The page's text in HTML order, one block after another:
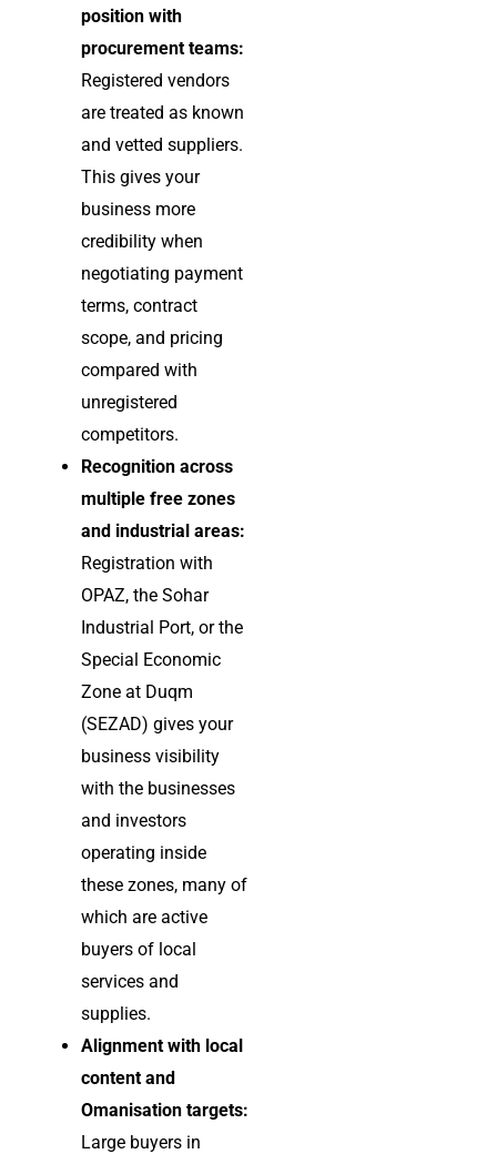
position with
procurement teams:
Registered vendors
are treated as known
and vetted suppliers.
This gives your
business more
credibility when
negotiating payment
terms, contract
scope, and pricing
compared with
unregistered
competitors.
Recognition across
multiple free zones
and industrial areas:
Registration with
OPAZ, the Sohar
Industrial Port, or the
Special Economic
Zone at Duqm
(SEZAD) gives your
business visibility
with the businesses
and investors
operating inside
these zones, many of
which are active
buyers of local
services and
supplies.
Alignment with local
content and
Omanisation targets:
Large buyers in